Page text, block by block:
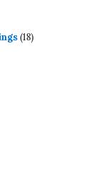
1818